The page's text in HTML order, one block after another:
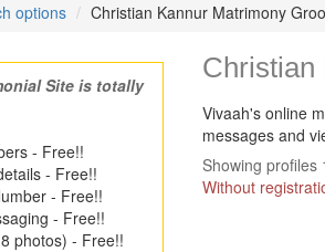
options Christian Kannur Matrimony
Site is totally
- Free!!
- Free!!
- Free!!
- Free!!
photos) - Free!!
Christian
Vivaah's online
messages and
Showing profiles
Without